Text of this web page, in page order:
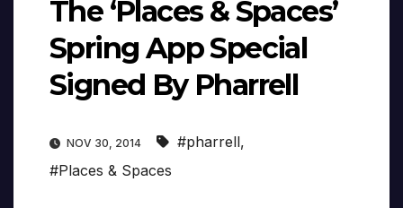
The ‘Places & Spaces’
Spring App Special
Signed By Pharrell
NOV 30, 2014 #pharrell,
#Places & Spaces